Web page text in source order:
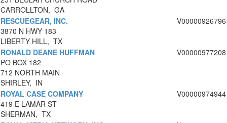
CARROLLTON, GA
RESCUEGEAR, INC.
3870 N HWY 183
LIBERTY HILL, TX
V00000926796
RONALD DEANE HUFFMAN
PO BOX 182
712 NORTH MAIN
SHIRLEY, IN
V00000977208
ROYAL CASE COMPANY
419 E LAMAR ST
SHERMAN, TX
V00000974944